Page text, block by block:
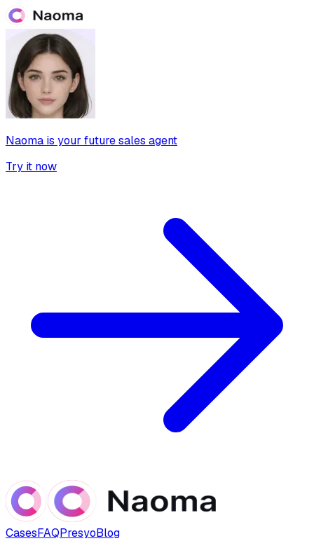
Naoma is your future sales agent
Try it now
CasesFAQPresyoBlog